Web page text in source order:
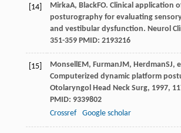
[14] MirkaA, BlackFO. Clinical application
posturography for evaluating
and vestibular dysfunction. Neurol
351-359 PMID: 2193216
[15] Monsell EM , FurmanJM , HerdmanSJ,
Computerized dynamic platform
Otolaryngol Head Neck Surg, 1997,
PMID: 9339802
Crossref
Google scholar